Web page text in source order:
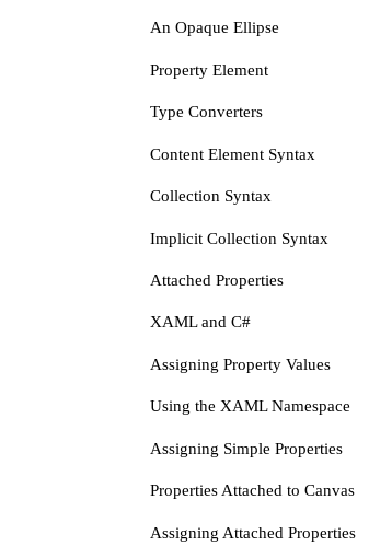
An Opaque Ellipse
Property Element
Type Converters
Content Element Syntax
Collection Syntax
Implicit Collection Syntax
Attached Properties
XAML and C#
Assigning Property Values
Using the XAML Namespace
Assigning Simple Properties
Properties Attached to Canvas
Assigning Attached Properties